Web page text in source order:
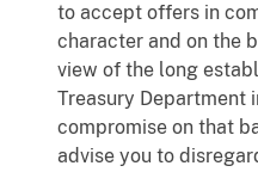
to accept offers in
character and on the
view of the long
Treasury Department
compromise on that
advise you to